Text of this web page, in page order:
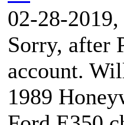
02-28-
Sorry, after
account.
1989